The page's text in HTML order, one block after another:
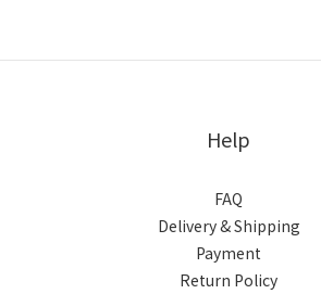
Help
FAQ
Delivery & Shipping
Payment
Return Policy